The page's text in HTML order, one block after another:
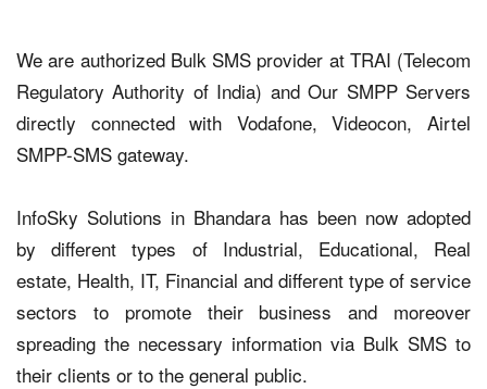
We are authorized Bulk SMS provider at TRAI (Telecom
Regulatory Authority of India) and Our SMPP Servers
directly connected with Vodafone, Videocon, Airtel
SMPP-SMS gateway.
InfoSky Solutions in Bhandara has been now adopted
by different types of Industrial, Educational, Real
estate, Health, IT, Financial and different type of service
sectors to promote their business and moreover
spreading the necessary information via Bulk SMS to
their clients or to the general public.